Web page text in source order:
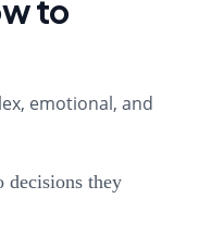
to
emotional, and
decisions they